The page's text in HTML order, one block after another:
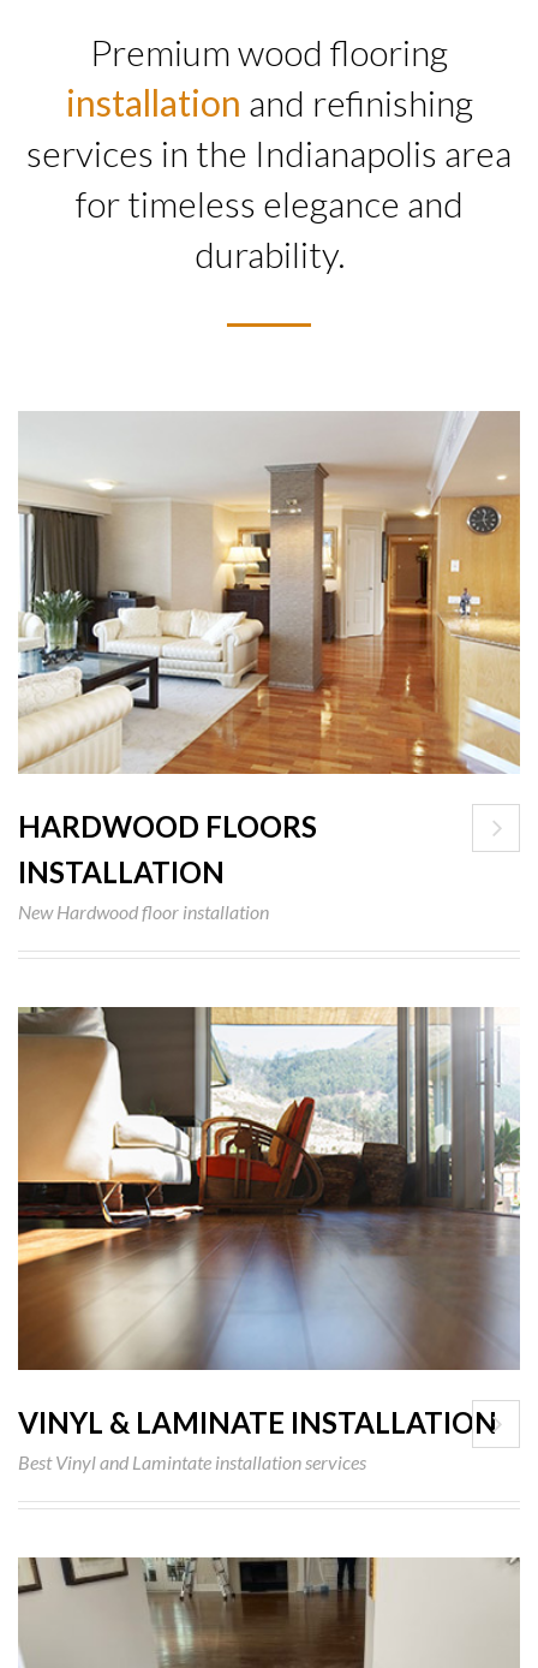
Premium wood flooring
installation and refinishing
services in the Indianapolis area
for timeless elegance and
durability.
HARDWOOD FLOORS
INSTALLATION
New Hardwood floor installation
VINYL & LAMINATE INSTALLATION
Best Vinyl and Lamintate installation services